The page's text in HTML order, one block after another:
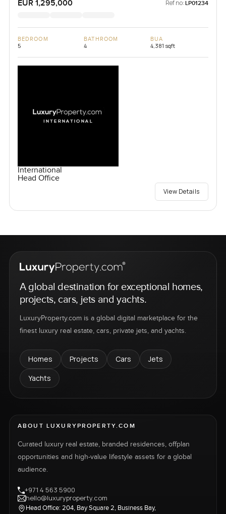
EUR 1,295,000 Ref no: LP01234
BEDROOM
5
BATHROOM
4
BUA
4,381 sqft
International
Head Office
View Details
A global destination for exceptional homes,
projects, cars, jets and yachts.
LuxuryProperty.com is a global digital marketplace for the
finest luxury real estate, cars, private jets, and yachts.
Homes Projects Cars
Jets
Yachts
ABOUT LUXURYPROPERTY.COM
Curated luxury real estate, branded residences, offplan
opportunities and high-value lifestyle assets for a global
audience.
+971 4 563 5900
hello@luxuryproperty.com
Head Office: 204, Bay Square 2, Business Bay,